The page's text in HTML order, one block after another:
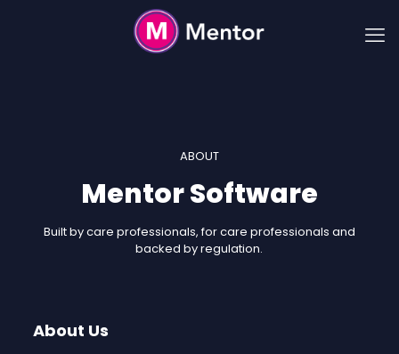
ABOUT
Mentor Software
Built by care professionals, for care professionals and
backed by regulation.
About Us